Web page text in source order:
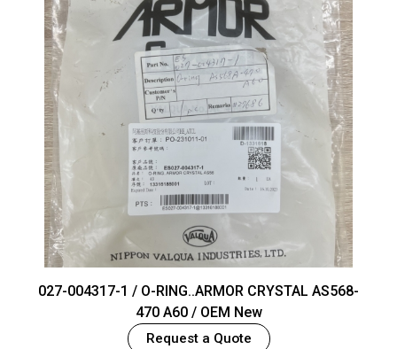
027-004317-1 / O-RING..ARMOR CRYSTAL AS568-
470 A60 / OEM New
Request a Quote